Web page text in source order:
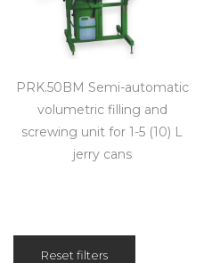
PRK.50BM Semi-automatic
volumetric filling and
screwing unit for 1-5 (10) L
jerry cans
Reset filters